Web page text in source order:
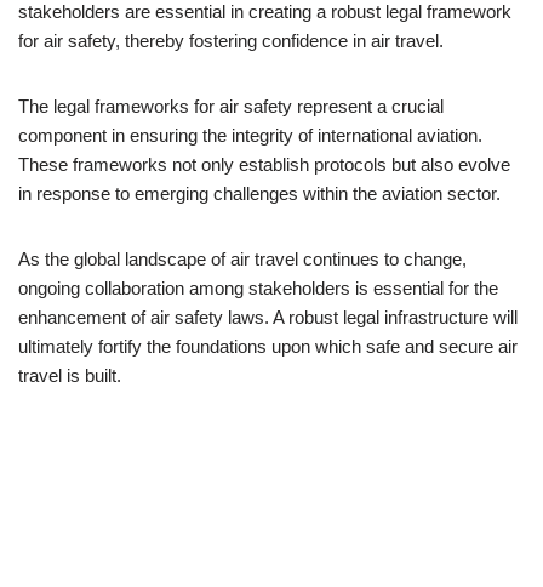
stakeholders are essential in creating a robust legal framework
for air safety, thereby fostering confidence in air travel.
The legal frameworks for air safety represent a crucial
component in ensuring the integrity of international aviation.
These frameworks not only establish protocols but also evolve
in response to emerging challenges within the aviation sector.
As the global landscape of air travel continues to change,
ongoing collaboration among stakeholders is essential for the
enhancement of air safety laws. A robust legal infrastructure will
ultimately fortify the foundations upon which safe and secure air
travel is built.